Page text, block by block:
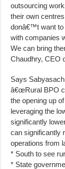
outsourcing
their own
donâ€™t want to
with companies
We can bring
Chaudhry, CEO
Says
â€œRural BPO
the opening up
leveraging the
significantly
can significantly
operations from
* South to see
* State